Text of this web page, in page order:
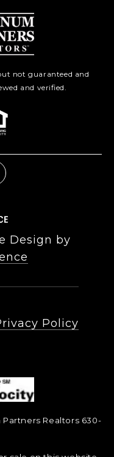
not guaranteed and
and verified.
Design by
Policy
Realtors 630-